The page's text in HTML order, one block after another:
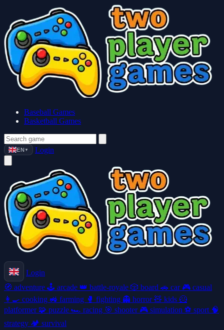
Baseball Games
Basketball Games
EN ▼ Login
Login
🧭 adventure 🕹️ arcade 👑 battle-royale 🎲 board 🚗 car 🎮 casual
👩‍🍳 cooking 🚜 farming 🥊 fighting 👻 horror🧸 kids 🦸
platformer 🧩 puzzle 🏎️ racing 🎯 shooter 🎮 simulation ⚽ sport 🧠
strategy 🏕️ survival